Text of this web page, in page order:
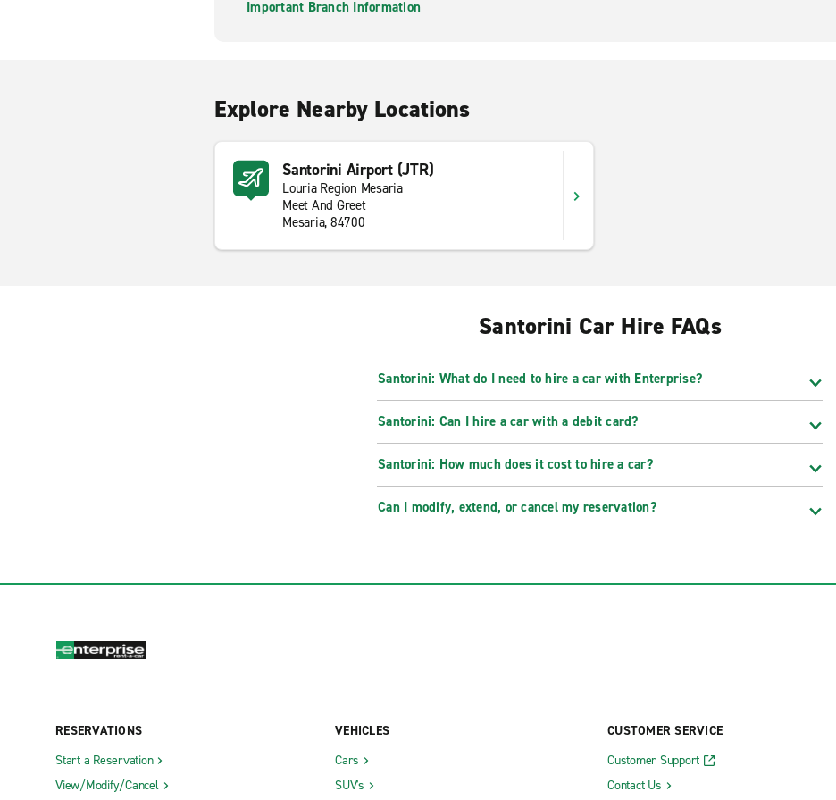
Important Branch Information
Explore Nearby Locations
Santorini Airport (JTR)
Louria Region Mesaria
Meet And Greet
Mesaria, 84700
Santorini Car Hire FAQs
Santorini: What do I need to hire a car with Enterprise?
Santorini: Can I hire a car with a debit card?
Santorini: How much does it cost to hire a car?
Can I modify, extend, or cancel my reservation?
RESERVATIONS
Start a Reservation
View/Modify/Cancel
VEHICLES
Cars
SUV's
CUSTOMER SERVICE
Customer Support
Contact Us